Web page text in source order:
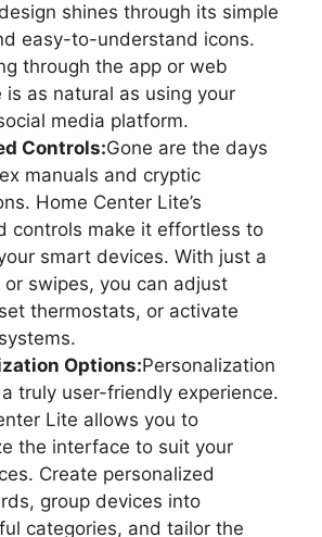
shines through its simple
easy-to-understand icons.
through the app or web
is as natural as using your
media platform.
Controls:Gone are the days
manuals and cryptic
Home Center Lite’s
controls make it effortless to
smart devices. With just a
swipes, you can adjust
thermostats, or activate
Options:Personalization
truly user-friendly experience.
Lite allows you to
the interface to suit your
Create personalized
group devices into
categories, and tailor the